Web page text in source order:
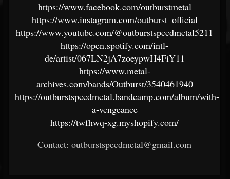
https://www.facebook.com/outburstmetal
https://www.instagram.com/outburst_official
https://www.youtube.com/@outburstspeedmetal5211
https://open.spotify.com/intl-
de/artist/067LN2jA7zoeypwH4FiY11
https://www.metal-
archives.com/bands/Outburst/3540461940
https://outburstspeedmetal.bandcamp.com/album/with-
a-vengeance
https://twfhwq-xg.myshopify.com/
Contact: outburstspeedmetal@gmail.com